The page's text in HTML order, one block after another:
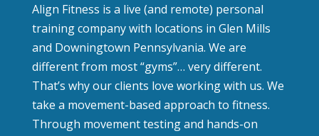
Align Fitness is a live (and remote) personal
training company with locations in Glen Mills
and Downingtown Pennsylvania. We are
different from most “gyms”… very different.
That’s why our clients love working with us. We
take a movement-based approach to fitness.
Through movement testing and hands-on